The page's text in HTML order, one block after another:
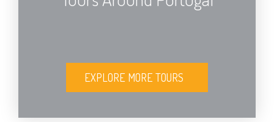
EXPLORE MORE TOURS